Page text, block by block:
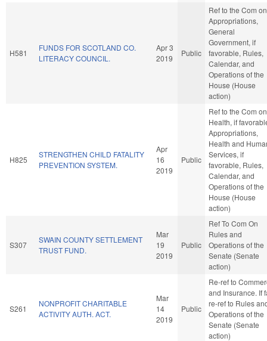
H581
FUNDS FOR SCOTLAND CO.
LITERACY COUNCIL.
Apr 3
2019
Public
Ref to the Com on
Appropriations,
General
Government, if
favorable, Rules,
Calendar, and
Operations of the
House (House
action)
H825
STRENGTHEN CHILD FATALITY
PREVENTION SYSTEM.
Apr
16
2019
Public
Ref to the Com on
Health, if
Appropriations,
Health and
Services, if
favorable, Rules,
Calendar, and
Operations of the
House (House
action)
S307
SWAIN COUNTY SETTLEMENT
TRUST FUND.
Mar
19
2019
Public
Ref To Com On
Rules and
Operations of the
Senate (Senate
action)
S261
NONPROFIT CHARITABLE
ACTIVITY AUTH. ACT.
Mar
14
2019
Public
Re-ref to
and Insurance. If
re-ref to Rules
Operations of the
Senate (Senate
action)